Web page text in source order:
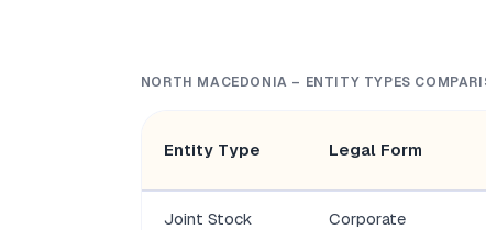
NORTH MACEDONIA – ENTITY TYPES
Entity Type Legal Form
Joint Stock Corporate